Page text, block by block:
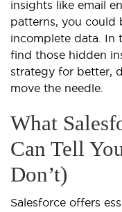
insights like email
patterns, you could
incomplete data. In
find those hidden
strategy for better,
move the needle.
What
Can Tell
Don’t)
Salesforce offers